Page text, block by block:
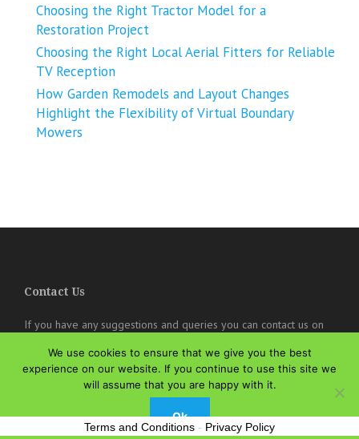
Choosing the Right Tractor Model for a
Restoration Project
Choosing the Right Local Aerial Fitters for Reliable
TV Reception
How Garden Remodels and Layout Changes
Highlight the Flexibility of Virtual Boundary
Mowers
Contact Us
If you have any suggestions and queries you can contact us on
online@theisozone.com
We use cookies to ensure that we give you the best
experience on our website. If you continue to use this site we
will assume that you are happy with it.
Ok
Terms and Conditions - Privacy Policy